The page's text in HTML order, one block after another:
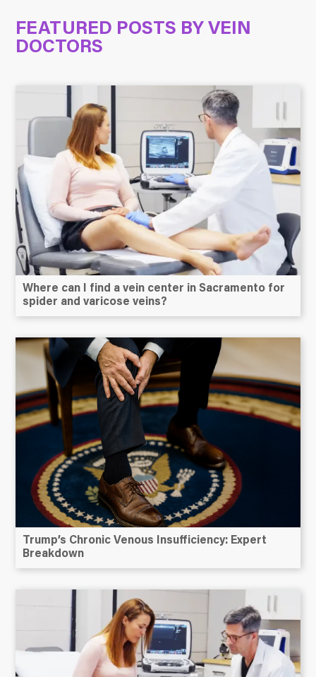
FEATURED POSTS BY VEIN
DOCTORS
Where can I find a vein center in Sacramento for
spider and varicose veins?
Trump’s Chronic Venous Insufficiency: Expert
Breakdown